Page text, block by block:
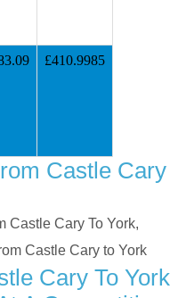
£410.9985
Castle Cary
Castle Cary To York,
Castle Cary to York
Cary To York